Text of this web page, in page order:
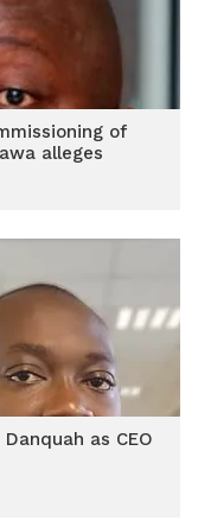
of
alleges
as CEO